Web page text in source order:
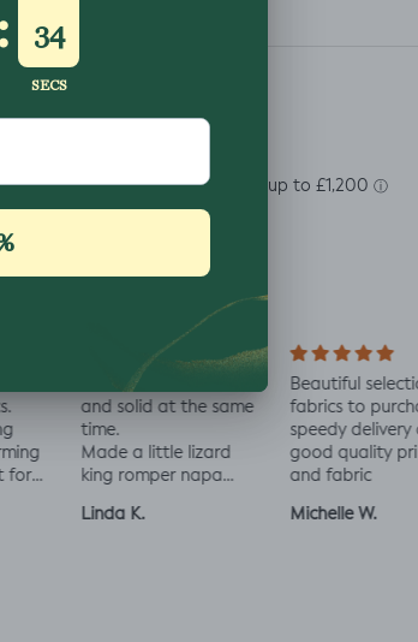
Love this fabric, soft
and solid at the same
time.
Made a little lizard
king romper napa
perfect!😃😃😃
Linda K.
Beautiful selection of
fabrics to purchase
speedy delivery and
good quality printing
and fabric
Michelle W.